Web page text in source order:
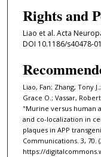
Rights and
Liao et al. Acta
DOI 10.1186/s40478-
Liao, Fan; Zhang, Tony
Grace O.; Vassar,
"Murine versus human
and co-localization in
plaques in APP
Communications. 3, 70.
https://